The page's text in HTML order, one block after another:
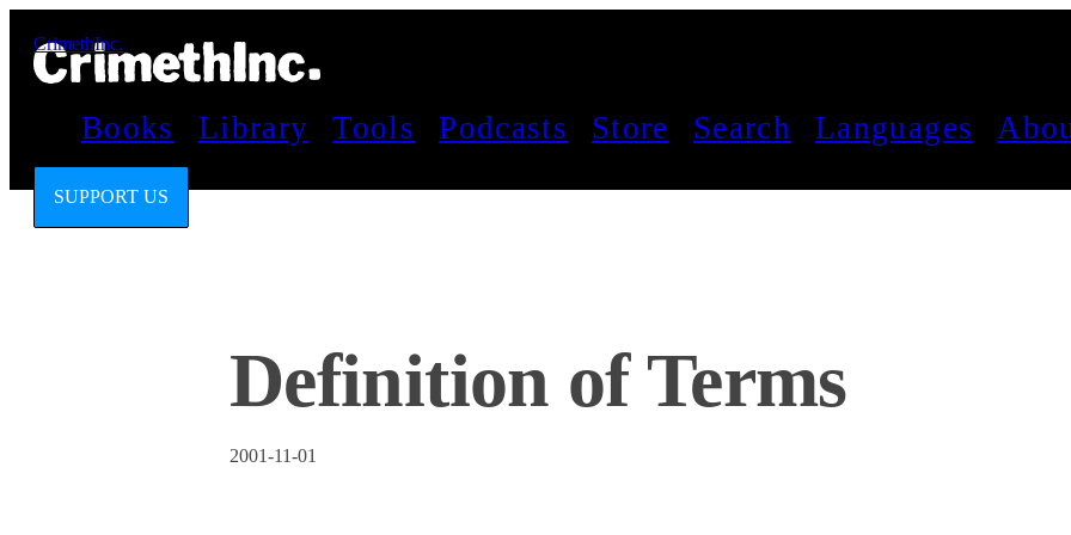
CrimethInc.
Books Library Tools Podcasts Store Search Languages
SUPPORT US
Definition of Terms
2001-11-01